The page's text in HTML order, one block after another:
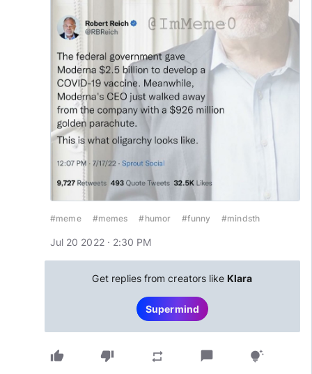
#meme #memes #humor #funny #mindsth
Jul 20 2022 · 2:30 PM
Get replies from creators like Klara
Supermind
thumb_up thumb_down repeat chat_bubble tips_and_updates